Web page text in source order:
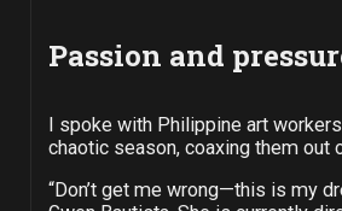
Passion and
I spoke with Philippine art
chaotic season, coaxing them out
“Don’t get me wrong—this is my